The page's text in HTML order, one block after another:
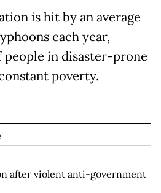
is hit by an average
each year,
in disaster-prone
poverty.
after violent anti-government